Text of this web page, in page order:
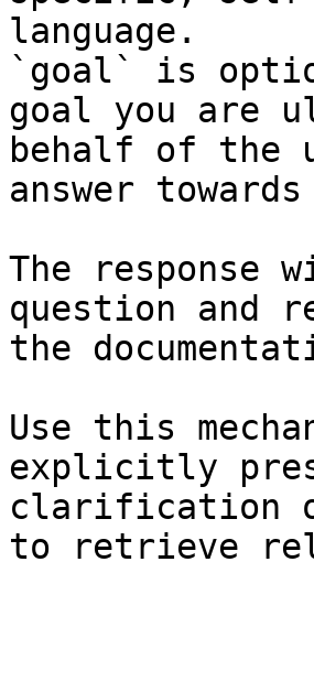
language.
`goal` is
goal you are
behalf of the
answer
The response
question and
the
Use this
explicitly
clarification